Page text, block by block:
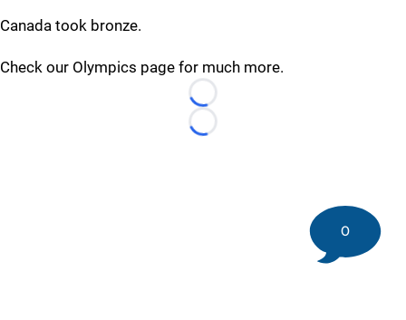
Canada took bronze.
Check our Olympics page for much more.
Loading...
Loading...
0